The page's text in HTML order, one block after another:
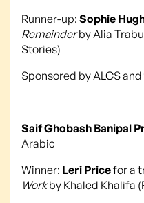
Runner-up: Sophie
Remainderby Alia
Stories)
Sponsored by ALCS
Saif Ghobash Banipal
Arabic
Winner: Leri Pricefor a
Workby Khaled Khalifa